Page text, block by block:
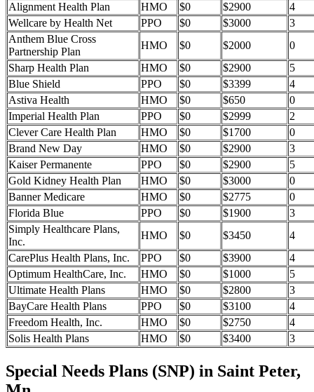
Alignment Health Plan
HMO $0 $2900
4
Wellcare by Health Net
PPO $0 $3000
3
Anthem Blue Cross
Partnership Plan
HMO $0 $2000
0
Sharp Health Plan
HMO $0 $2900
5
Blue Shield
PPO $0 $3399
4
Astiva Health
HMO $0 $650
0
Imperial Health Plan
PPO $0 $2999
2
Clever Care Health Plan
HMO $0 $1700
0
Brand New Day
HMO $0 $2900
3
Kaiser Permanente
PPO $0 $2900
5
Gold Kidney Health Plan
HMO $0 $3000
0
Banner Medicare
HMO $0 $2775
0
Florida Blue
PPO $0 $1900
3
Simply Healthcare Plans,
Inc.
HMO $0 $3450
4
CarePlus Health Plans, Inc.
PPO $0 $3900
4
Optimum HealthCare, Inc.
HMO $0 $1000
5
Ultimate Health Plans
HMO $0 $2800
3
BayCare Health Plans
PPO $0 $3100
4
Freedom Health, Inc.
HMO $0 $2750
4
Solis Health Plans
HMO $0 $3400 3
Special Needs Plans (SNP) in Saint Peter,